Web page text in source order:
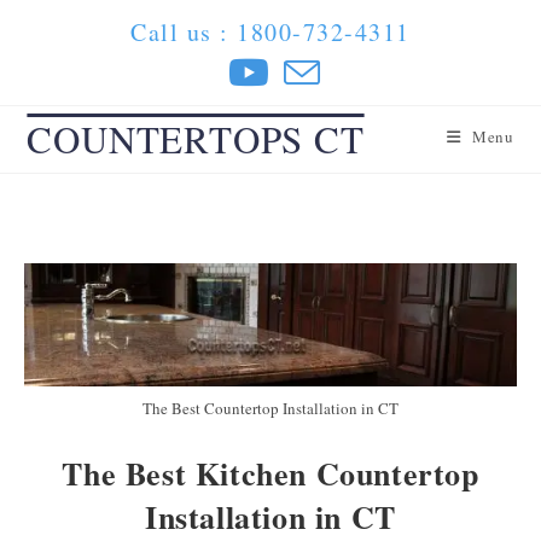
Call us : 1800-732-4311
COUNTERTOPS CT Menu
The Best Countertop Installation in CT
The Best Kitchen Countertop
Installation in CT